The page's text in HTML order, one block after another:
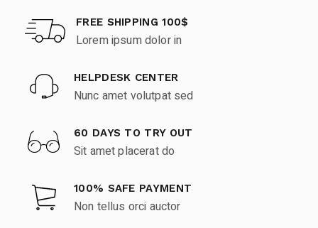
FREE SHIPPING 100$
Lorem ipsum dolor in
HELPDESK CENTER
Nunc amet volutpat sed
60 DAYS TO TRY OUT
Sit amet placerat do
100% SAFE PAYMENT
Non tellus orci auctor